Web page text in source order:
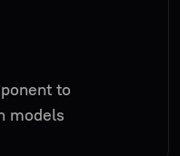
to
models